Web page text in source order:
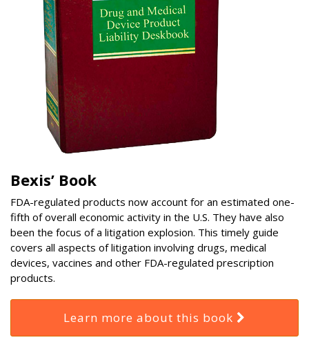
Bexis’ Book
FDA-regulated products now account for an estimated one-
fifth of overall economic activity in the U.S. They have also
been the focus of a litigation explosion. This timely guide
covers all aspects of litigation involving drugs, medical
devices, vaccines and other FDA-regulated prescription
products.
Learn more about this book